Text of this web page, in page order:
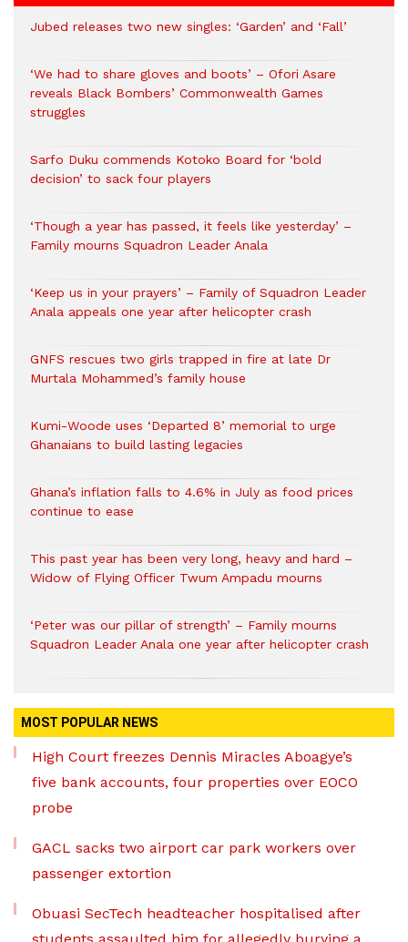
Jubed releases two new singles: ‘Garden’ and ‘Fall’
‘We had to share gloves and boots’ – Ofori Asare
reveals Black Bombers’ Commonwealth Games
struggles
Sarfo Duku commends Kotoko Board for ‘bold
decision’ to sack four players
‘Though a year has passed, it feels like yesterday’ –
Family mourns Squadron Leader Anala
‘Keep us in your prayers’ – Family of Squadron Leader
Anala appeals one year after helicopter crash
GNFS rescues two girls trapped in fire at late Dr
Murtala Mohammed’s family house
Kumi-Woode uses ‘Departed 8’ memorial to urge
Ghanaians to build lasting legacies
Ghana’s inflation falls to 4.6% in July as food prices
continue to ease
This past year has been very long, heavy and hard –
Widow of Flying Officer Twum Ampadu mourns
‘Peter was our pillar of strength’ – Family mourns
Squadron Leader Anala one year after helicopter crash
MOST POPULAR NEWS
High Court freezes Dennis Miracles Aboagye’s
five bank accounts, four properties over EOCO
probe
GACL sacks two airport car park workers over
passenger extortion
Obuasi SecTech headteacher hospitalised after